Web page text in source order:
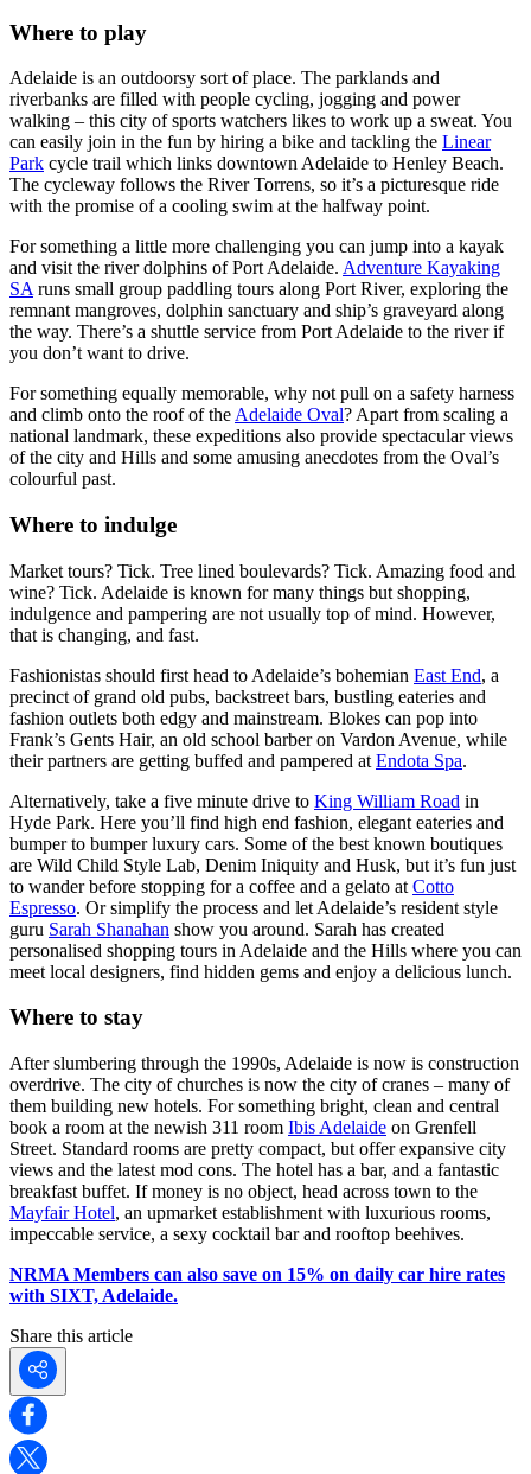
Where to play
Adelaide is an outdoorsy sort of place. The parklands and
riverbanks are filled with people cycling, jogging and power
walking – this city of sports watchers likes to work up a sweat. You
can easily join in the fun by hiring a bike and tackling the Linear
Park cycle trail which links downtown Adelaide to Henley Beach.
The cycleway follows the River Torrens, so it’s a picturesque ride
with the promise of a cooling swim at the halfway point.
For something a little more challenging you can jump into a kayak
and visit the river dolphins of Port Adelaide. Adventure Kayaking
SA runs small group paddling tours along Port River, exploring the
remnant mangroves, dolphin sanctuary and ship’s graveyard along
the way. There’s a shuttle service from Port Adelaide to the river if
you don’t want to drive.
For something equally memorable, why not pull on a safety harness
and climb onto the roof of the Adelaide Oval? Apart from scaling a
national landmark, these expeditions also provide spectacular views
of the city and Hills and some amusing anecdotes from the Oval’s
colourful past.
Where to indulge
Market tours? Tick. Tree lined boulevards? Tick. Amazing food and
wine? Tick. Adelaide is known for many things but shopping,
indulgence and pampering are not usually top of mind. However,
that is changing, and fast.
Fashionistas should first head to Adelaide’s bohemian East End, a
precinct of grand old pubs, backstreet bars, bustling eateries and
fashion outlets both edgy and mainstream. Blokes can pop into
Frank’s Gents Hair, an old school barber on Vardon Avenue, while
their partners are getting buffed and pampered at Endota Spa.
Alternatively, take a five minute drive to King William Road in
Hyde Park. Here you’ll find high end fashion, elegant eateries and
bumper to bumper luxury cars. Some of the best known boutiques
are Wild Child Style Lab, Denim Iniquity and Husk, but it’s fun just
to wander before stopping for a coffee and a gelato at Cotto
Espresso. Or simplify the process and let Adelaide’s resident style
guru Sarah Shanahan show you around. Sarah has created
personalised shopping tours in Adelaide and the Hills where you can
meet local designers, find hidden gems and enjoy a delicious lunch.
Where to stay
After slumbering through the 1990s, Adelaide is now is construction
overdrive. The city of churches is now the city of cranes – many of
them building new hotels. For something bright, clean and central
book a room at the newish 311 room Ibis Adelaide on Grenfell
Street. Standard rooms are pretty compact, but offer expansive city
views and the latest mod cons. The hotel has a bar, and a fantastic
breakfast buffet. If money is no object, head across town to the
Mayfair Hotel, an upmarket establishment with luxurious rooms,
impeccable service, a sexy cocktail bar and rooftop beehives.
NRMA Members can also save on 15% on daily car hire rates
with SIXT, Adelaide.
Share this article